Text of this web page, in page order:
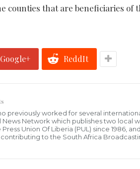
that are beneficiaries of
Google+ ReddIt
previously worked for several
Network which publishes two local
Union Of Liberia (PUL) since 1986,
to the South Africa